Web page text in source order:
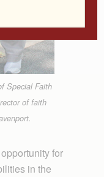
Special Faith
of faith
for
in the